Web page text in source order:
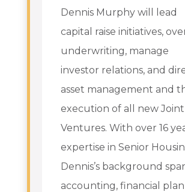
Dennis Murphy will lead
capital raise initiatives,
underwriting, manage
investor relations, and
asset management and
execution of all new Joint
Ventures. With over 16
expertise in Senior
Dennis’s background
accounting, financial